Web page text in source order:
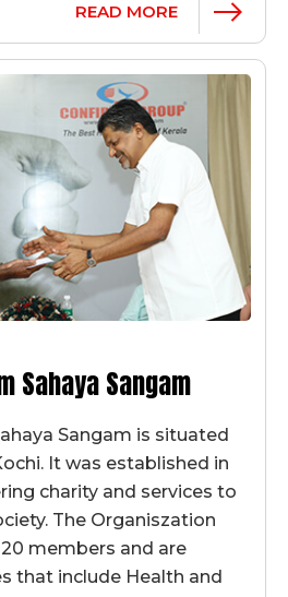
READ MORE
Sahaya Sangam
Sangam is situated
It was established in
charity and services to
The Organiszation
members and are
that include Health and